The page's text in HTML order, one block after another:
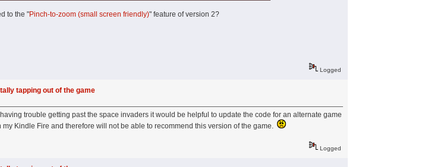
to the "Pinch-to-zoom (small screen friendly)" feature of version 2?
Logged
tapping out of the game
trouble getting past the space invaders it would be helpful to update the code for an alternate game
Kindle Fire and therefore will not be able to recommend this version of the game.
Logged